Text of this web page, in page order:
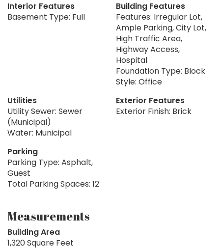
Interior Features
Basement Type: Full
Building Features
Features: Irregular Lot,
Ample Parking, City Lot,
High Traffic Area,
Highway Access,
Hospital
Foundation Type: Block
Style: Office
Utilities
Utility Sewer: Sewer
(Municipal)
Water: Municipal
Exterior Features
Exterior Finish: Brick
Parking
Parking Type: Asphalt,
Guest
Total Parking Spaces: 12
Measurements
Building Area
1,320 Square Feet